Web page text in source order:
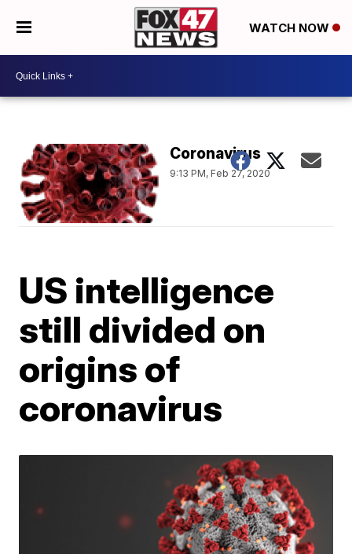
WATCH NOW
Coronavirus
9:13 PM, Feb 27, 2020
US intelligence
still divided on
origins of
coronavirus